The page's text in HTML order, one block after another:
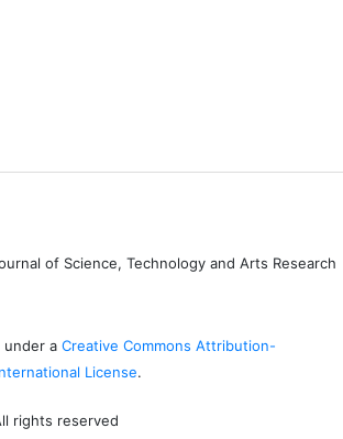
of Science, Technology and Arts Research
under a Creative Commons Attribution-
License.
rights reserved